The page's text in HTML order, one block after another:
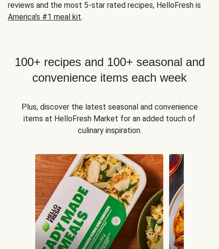
reviews and the most 5-star rated recipes, HelloFresh is
America's #1 meal kit.
100+ recipes and 100+ seasonal and
convenience items each week
Plus, discover the latest seasonal and convenience
items at HelloFresh Market for an added touch of
culinary inspiration.